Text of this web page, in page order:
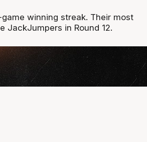
winning streak. Their most
JackJumpers in Round 12.